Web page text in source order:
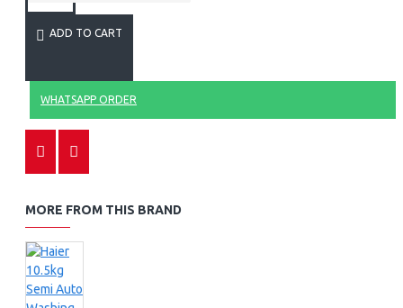
ADD TO CART
WHATSAPP ORDER
MORE FROM THIS BRAND